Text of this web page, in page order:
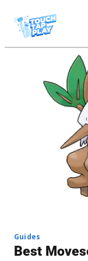
Guides
Best